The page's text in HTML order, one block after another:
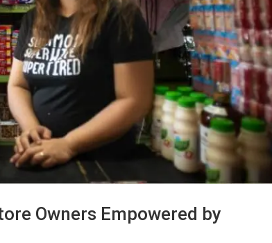
Owners Empowered by